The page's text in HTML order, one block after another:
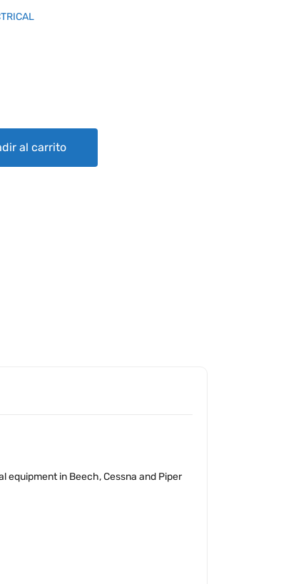
al carrito
equipment in Beech, Cessna and Piper